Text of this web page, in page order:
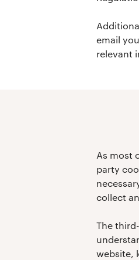
email
relevant
As most
party
collect
The
website,